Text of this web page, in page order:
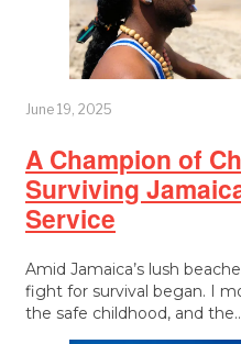
June 19, 2025
A Champion of
Surviving
Service
Amid Jamaica’s lush
fight for survival began. I
the safe childhood, and